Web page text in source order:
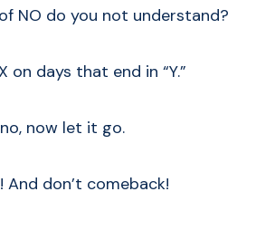
NO do you not understand?
on days that end in “Y.”
now let it go.
And don’t comeback!